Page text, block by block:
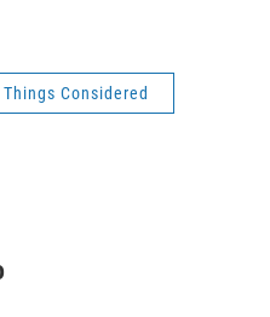
Considered